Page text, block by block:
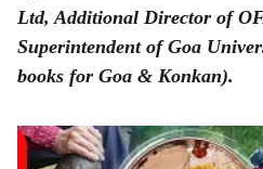
Ltd, Additional Director of
Superintendent of Goa
books for Goa & Konkan).